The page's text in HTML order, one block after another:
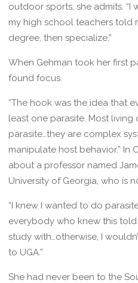
outdoor sports, she admits.
my high school teachers told
degree, then specialize.”
When Gehman took her first
found focus.
“The hook was the idea that
least one parasite. Most
parasite…they are complex
manipulate host behavior.” In
about a professor named
University of Georgia, who is
“I knew I wanted to do
everybody who knew this
study with…otherwise, I
to UGA.”
She had never been to the